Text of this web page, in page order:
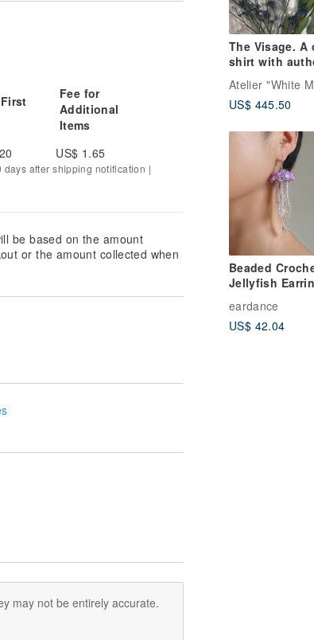
The Visage. A
shirt with
embroidery
US$ 445.50
Beaded
Jellyfish
eardance
US$ 42.04
Fee for
Additional
Items
US$ 1.65
after shipping notification |
be based on the amount
or the amount collected when
may not be entirely accurate.